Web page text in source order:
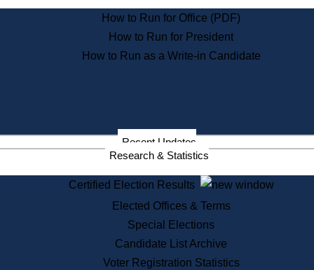
Massachusetts Historical
Commission Publications
Public Notices
Information Service Commission
Services
State House Tours
Voter Registration
One Day Solemnzation
Lobbyist Public Search
Corporate Filings
How to Run for Office (PDF)
How to Run for President
How to Run as a Write-in Candidate
Recent Updates
Research & Statistics
Certified Election Results
Elected Offices & Terms
Special Elections
Candidate List Archive
Voter Registration Statistics